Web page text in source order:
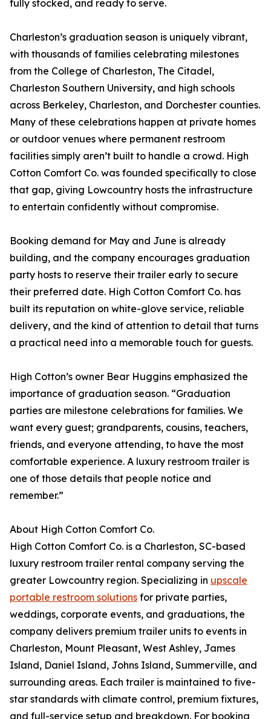
fully stocked, and ready to serve.
Charleston’s graduation season is uniquely vibrant,
with thousands of families celebrating milestones
from the College of Charleston, The Citadel,
Charleston Southern University, and high schools
across Berkeley, Charleston, and Dorchester counties.
Many of these celebrations happen at private homes
or outdoor venues where permanent restroom
facilities simply aren’t built to handle a crowd. High
Cotton Comfort Co. was founded specifically to close
that gap, giving Lowcountry hosts the infrastructure
to entertain confidently without compromise.
Booking demand for May and June is already
building, and the company encourages graduation
party hosts to reserve their trailer early to secure
their preferred date. High Cotton Comfort Co. has
built its reputation on white-glove service, reliable
delivery, and the kind of attention to detail that turns
a practical need into a memorable touch for guests.
High Cotton’s owner Bear Huggins emphasized the
importance of graduation season. “Graduation
parties are milestone celebrations for families. We
want every guest; grandparents, cousins, teachers,
friends, and everyone attending, to have the most
comfortable experience. A luxury restroom trailer is
one of those details that people notice and
remember.”
About High Cotton Comfort Co.
High Cotton Comfort Co. is a Charleston, SC-based
luxury restroom trailer rental company serving the
greater Lowcountry region. Specializing in upscale
portable restroom solutions for private parties,
weddings, corporate events, and graduations, the
company delivers premium trailer units to events in
Charleston, Mount Pleasant, West Ashley, James
Island, Daniel Island, Johns Island, Summerville, and
surrounding areas. Each trailer is maintained to five-
star standards with climate control, premium fixtures,
and full-service setup and breakdown. For booking